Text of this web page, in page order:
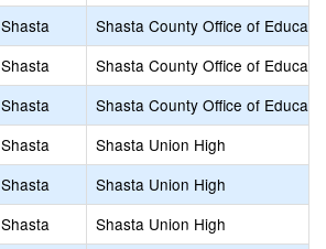
Shasta
Shasta County Office of
Shasta
Shasta County Office of
Shasta
Shasta County Office of
Shasta
Shasta Union High
Shasta
Shasta Union High
Shasta
Shasta Union High